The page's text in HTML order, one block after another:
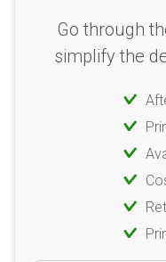
Go through
simplify the